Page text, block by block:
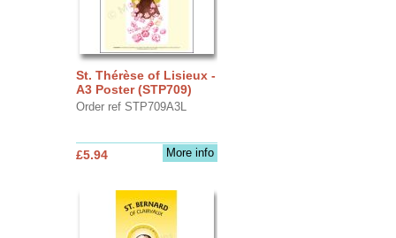
St. Thérèse of Lisieux -
A3 Poster (STP709)
Order ref STP709A3L
More info
£5.94